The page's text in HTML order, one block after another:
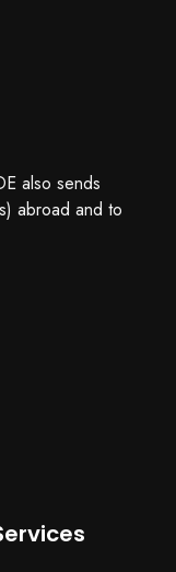
also sends
abroad and to